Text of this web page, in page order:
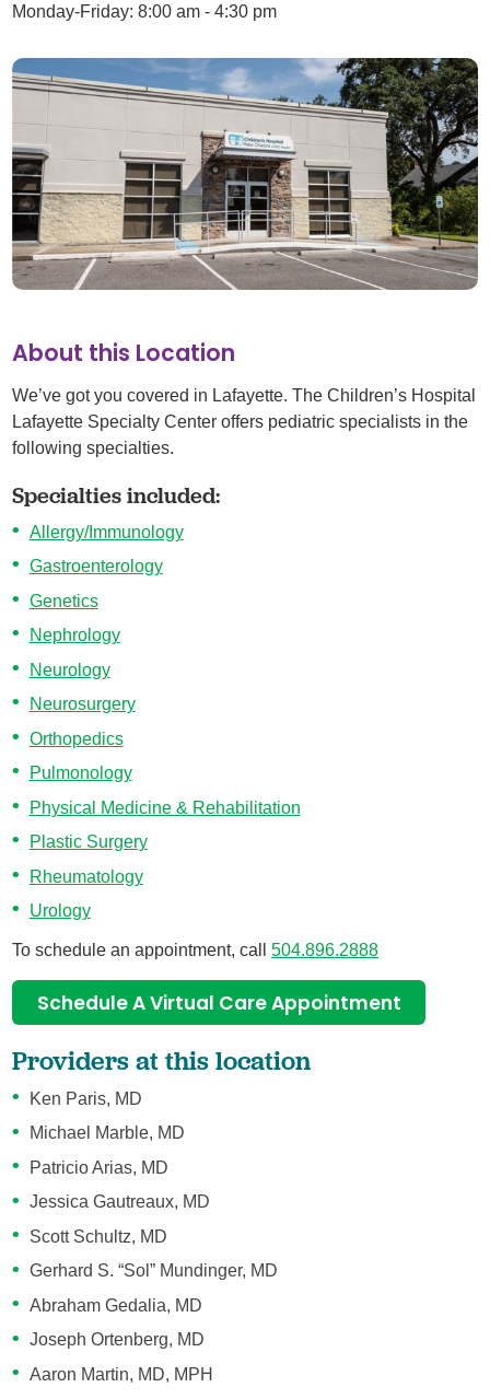
Monday-Friday: 8:00 am - 4:30 pm
About this Location
We’ve got you covered in Lafayette. The Children’s Hospital
Lafayette Specialty Center offers pediatric specialists in the
following specialties.
Specialties included:
Allergy/Immunology
Gastroenterology
Genetics
Nephrology
Neurology
Neurosurgery
Orthopedics
Pulmonology
Physical Medicine & Rehabilitation
Plastic Surgery
Rheumatology
Urology
To schedule an appointment, call504.896.2888
Schedule A Virtual Care Appointment
Providers at this location
Ken Paris, MD
Michael Marble, MD
Patricio Arias, MD
Jessica Gautreaux, MD
Scott Schultz, MD
Gerhard S. “Sol” Mundinger, MD
Abraham Gedalia, MD
Joseph Ortenberg, MD
Aaron Martin, MD, MPH